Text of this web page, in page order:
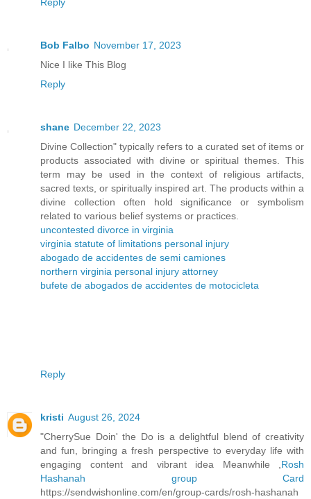
Bob Falbo November 17, 2023
Nice I like This Blog
Reply
shane December 22, 2023
Divine Collection" typically refers to a curated set of items or
products associated with divine or spiritual themes. This
term may be used in the context of religious artifacts,
sacred texts, or spiritually inspired art. The products within a
divine collection often hold significance or symbolism
related to various belief systems or practices.
uncontested divorce in virginia
virginia statute of limitations personal injury
abogado de accidentes de semi camiones
northern virginia personal injury attorney
bufete de abogados de accidentes de motocicleta
Reply
kristi August 26, 2024
"CherrySue Doin' the Do is a delightful blend of creativity
and fun, bringing a fresh perspective to everyday life with
engaging content and vibrant idea Meanwhile , Rosh
Hashanah group Card
https://sendwishonline.com/en/group-cards/rosh-hashanah